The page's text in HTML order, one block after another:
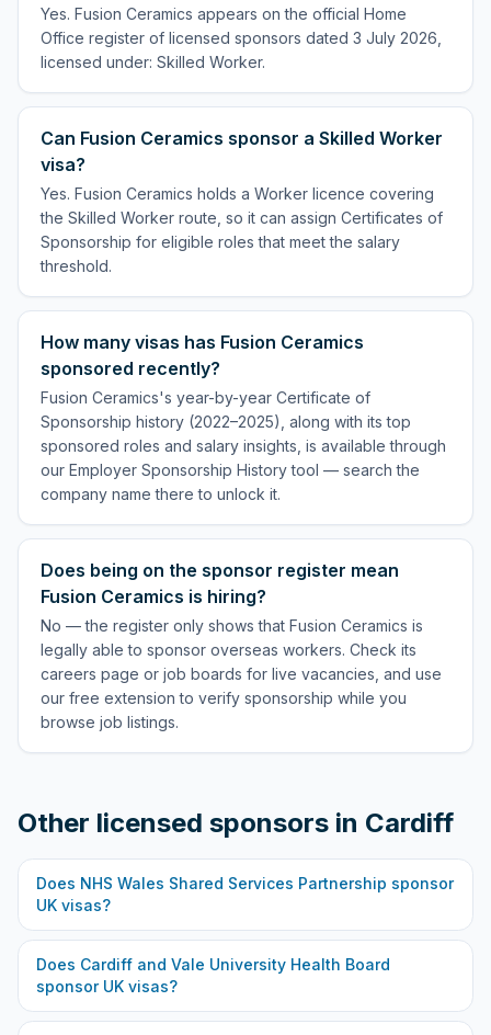
Yes. Fusion Ceramics appears on the official Home
Office register of licensed sponsors dated 3 July 2026,
licensed under: Skilled Worker.
Can Fusion Ceramics sponsor a Skilled Worker
visa?
Yes. Fusion Ceramics holds a Worker licence covering
the Skilled Worker route, so it can assign Certificates of
Sponsorship for eligible roles that meet the salary
threshold.
How many visas has Fusion Ceramics
sponsored recently?
Fusion Ceramics's year-by-year Certificate of
Sponsorship history (2022–2025), along with its top
sponsored roles and salary insights, is available through
our Employer Sponsorship History tool — search the
company name there to unlock it.
Does being on the sponsor register mean
Fusion Ceramics is hiring?
No — the register only shows that Fusion Ceramics is
legally able to sponsor overseas workers. Check its
careers page or job boards for live vacancies, and use
our free extension to verify sponsorship while you
browse job listings.
Other licensed sponsors in Cardiff
Does NHS Wales Shared Services Partnership sponsor
UK visas?
Does Cardiff and Vale University Health Board
sponsor UK visas?